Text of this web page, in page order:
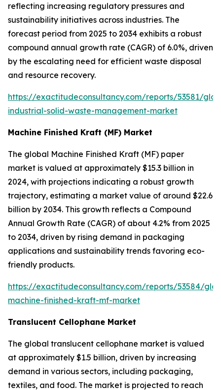
reflecting increasing regulatory pressures and
sustainability initiatives across industries. The
forecast period from 2025 to 2034 exhibits a robust
compound annual growth rate (CAGR) of 6.0%, driven
by the escalating need for efficient waste disposal
and resource recovery.
https://exactitudeconsultancy.com/reports/53581/
industrial-solid-waste-management-market
Machine Finished Kraft (MF) Market
The global Machine Finished Kraft (MF) paper
market is valued at approximately $15.3 billion in
2024, with projections indicating a robust growth
trajectory, estimating a market value of around $22.6
billion by 2034. This growth reflects a Compound
Annual Growth Rate (CAGR) of about 4.2% from 2025
to 2034, driven by rising demand in packaging
applications and sustainability trends favoring eco-
friendly products.
https://exactitudeconsultancy.com/reports/53584/
machine-finished-kraft-mf-market
Translucent Cellophane Market
The global translucent cellophane market is valued
at approximately $1.5 billion, driven by increasing
demand in various sectors, including packaging,
textiles, and food. The market is projected to reach